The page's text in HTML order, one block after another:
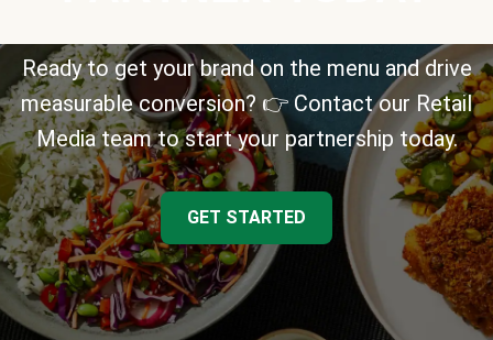
Ready to get your brand on the menu and drive
measurable conversion? 👉 Contact our Retail
Media team to start your partnership today.
GET STARTED